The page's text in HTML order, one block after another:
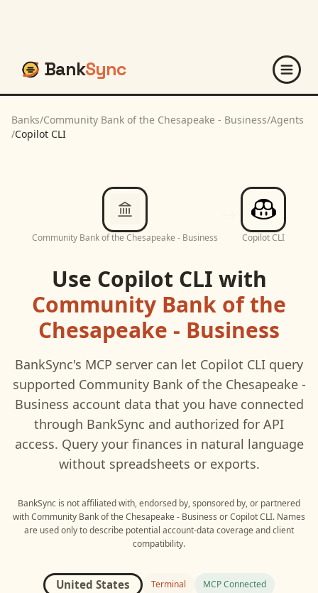
BankSync
Banks/Community Bank of the Chesapeake - Business/Agents
/Copilot CLI
Community Bank of the Chesapeake - Business Copilot CLI
Use Copilot CLI with
Community Bank of the
Chesapeake - Business
BankSync's MCP server can let Copilot CLI query
supported Community Bank of the Chesapeake -
Business account data that you have connected
through BankSync and authorized for API
access. Query your finances in natural language
without spreadsheets or exports.
BankSync is not affiliated with, endorsed by, sponsored by, or partnered
withCommunity Bank of the Chesapeake - Business orCopilot CLI. Names
are used only to describe potential account-data coverage and client
compatibility.
United States Terminal MCP Connected